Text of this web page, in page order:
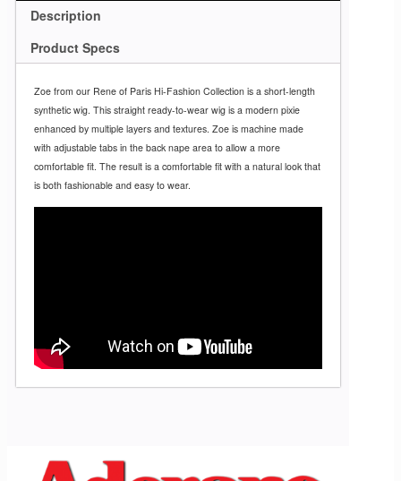
Description
Product Specs
Zoe from our Rene of Paris Hi-Fashion Collection is a short-length
synthetic wig. This straight ready-to-wear wig is a modern pixie
enhanced by multiple layers and textures. Zoe is machine made
with adjustable tabs in the back nape area to allow a more
comfortable fit. The result is a comfortable fit with a natural look that
is both fashionable and easy to wear.